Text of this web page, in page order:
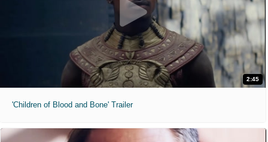
2:45
'Children of Blood and Bone' Trailer